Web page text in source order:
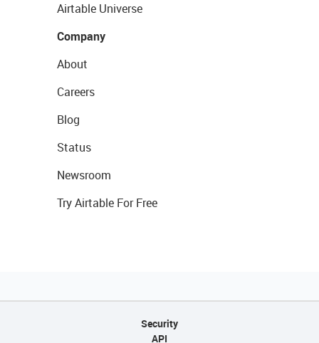
Airtable Universe
Company
About
Careers
Blog
Status
Newsroom
Try Airtable For Free
Security
API